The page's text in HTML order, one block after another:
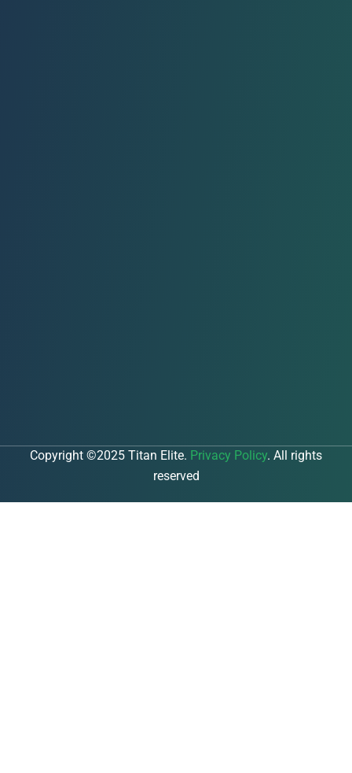
Copyright ©2025 Titan Elite. Privacy Policy. All rights
reserved